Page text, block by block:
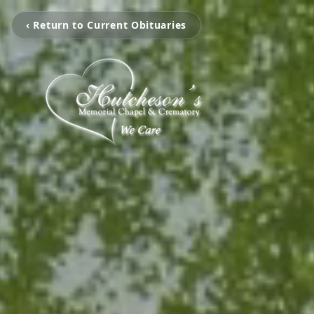
‹ Return to Current Obituaries